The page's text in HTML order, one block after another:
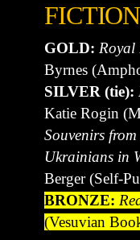
FICTION
GOLD: Royal
Byrnes
SILVER (tie):
Katie Rogin
Souvenirs
Ukrainians in
Berger (Self-
BRONZE:
(Vesuvian